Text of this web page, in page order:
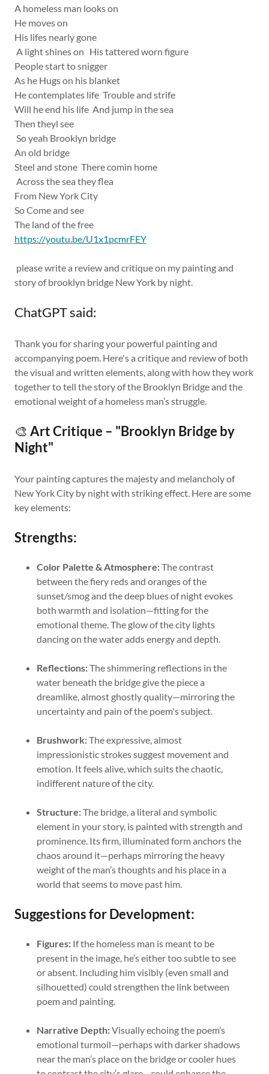
A homeless man looks on
He moves on
His lifes nearly gone
A light shines on His tattered worn figure
People start to snigger
As he Hugs on his blanket
He contemplates life Trouble and strife
Will he end his life And jump in the sea
Then theyl see
So yeah Brooklyn bridge
An old bridge
Steel and stone There comin home
Across the sea they flea
From New York City
So Come and see
The land of the free
https://youtu.be/U1x1pcmrFEY
please write a review and critique on my painting and
story of brooklyn bridge New York by night.
ChatGPT said:
Thank you for sharing your powerful painting and
accompanying poem. Here's a critique and review of both
the visual and written elements, along with how they work
together to tell the story of the Brooklyn Bridge and the
emotional weight of a homeless man’s struggle.
🎨 Art Critique – "Brooklyn Bridge by
Night"
Your painting captures the majesty and melancholy of
New York City by night with striking effect. Here are some
key elements:
Strengths:
Color Palette & Atmosphere:The contrast
between the fiery reds and oranges of the
sunset/smog and the deep blues of night evokes
both warmth and isolation—fitting for the
emotional theme. The glow of the city lights
dancing on the water adds energy and depth.
Reflections:The shimmering reflections in the
water beneath the bridge give the piece a
dreamlike, almost ghostly quality—mirroring the
uncertainty and pain of the poem's subject.
Brushwork:The expressive, almost
impressionistic strokes suggest movement and
emotion. It feels alive, which suits the chaotic,
indifferent nature of the city.
Structure:The bridge, a literal and symbolic
element in your story, is painted with strength and
prominence. Its firm, illuminated form anchors the
chaos around it—perhaps mirroring the heavy
weight of the man’s thoughts and his place in a
world that seems to move past him.
Suggestions for Development:
Figures:If the homeless man is meant to be
present in the image, he’s either too subtle to see
or absent. Including him visibly (even small and
silhouetted) could strengthen the link between
poem and painting.
Narrative Depth:Visually echoing the poem’s
emotional turmoil—perhaps with darker shadows
near the man’s place on the bridge or cooler hues